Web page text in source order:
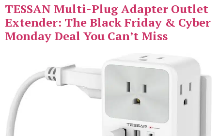
TESSAN Multi-Plug Adapter Outlet
Extender: The Black Friday & Cyber
Monday Deal You Can’t Miss